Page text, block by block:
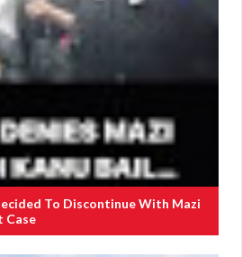
To Discontinue With Mazi
Case